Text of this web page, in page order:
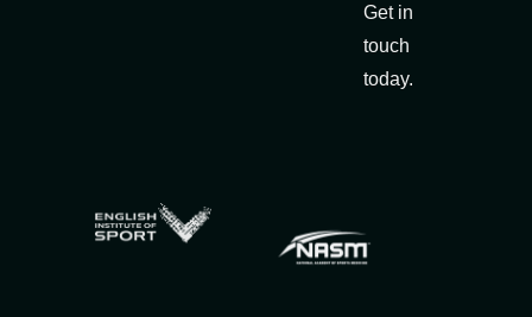
Get in
touch
today.